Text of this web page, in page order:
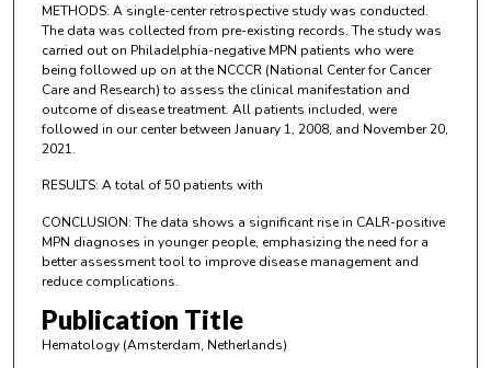
METHODS: A single-center retrospective study was conducted.
The data was collected from pre-existing records. The study was
carried out on Philadelphia-negative MPN patients who were
being followed up on at the NCCCR (National Center for Cancer
Care and Research) to assess the clinical manifestation and
outcome of disease treatment. All patients included, were
followed in our center between January 1, 2008, and November 20,
2021.
RESULTS: A total of 50 patients with
CONCLUSION: The data shows a significant rise in CALR-positive
MPN diagnoses in younger people, emphasizing the need for a
better assessment tool to improve disease management and
reduce complications.
Publication Title
Hematology (Amsterdam, Netherlands)